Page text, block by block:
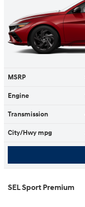
MSRP
Engine
Transmission
City/Hwy mpg
SEL Sport Premium